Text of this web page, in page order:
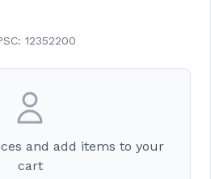
12352200
and add items to your
cart